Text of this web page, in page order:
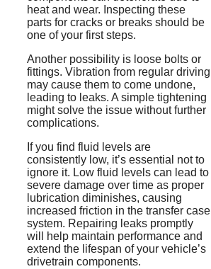
heat and wear. Inspecting these
parts for cracks or breaks should be
one of your first steps.
Another possibility is loose bolts or
fittings. Vibration from regular driving
may cause them to come undone,
leading to leaks. A simple tightening
might solve the issue without further
complications.
If you find fluid levels are
consistently low, it’s essential not to
ignore it. Low fluid levels can lead to
severe damage over time as proper
lubrication diminishes, causing
increased friction in the transfer case
system. Repairing leaks promptly
will help maintain performance and
extend the lifespan of your vehicle’s
drivetrain components.